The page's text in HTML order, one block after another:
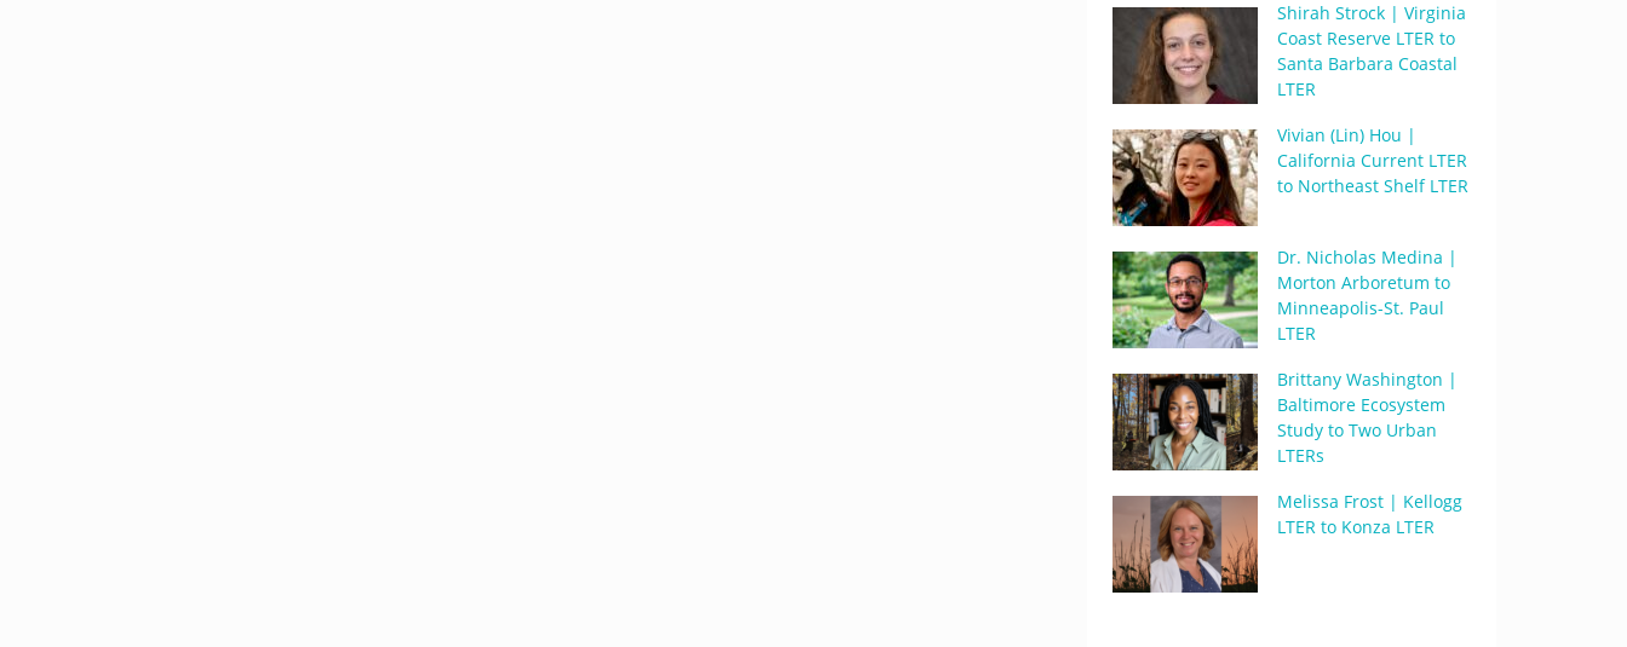
Shirah Strock | Virginia
Coast Reserve LTER to
Santa Barbara Coastal
LTER
Vivian (Lin) Hou |
California Current LTER
to Northeast Shelf LTER
Dr. Nicholas Medina |
Morton Arboretum to
Minneapolis-St. Paul
LTER
Brittany Washington |
Baltimore Ecosystem
Study to Two Urban
LTERs
Melissa Frost | Kellogg
LTER to Konza LTER